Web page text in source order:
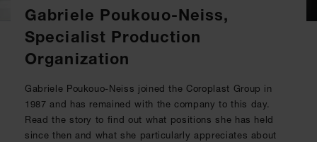
Gabriele Poukouo-Neiss,
Specialist Production
Organization
Gabriele Poukouo-Neiss joined the Coroplast Group in
1987 and has remained with the company to this day.
Read the story to find out what positions she has held
since then and what she particularly appreciates about